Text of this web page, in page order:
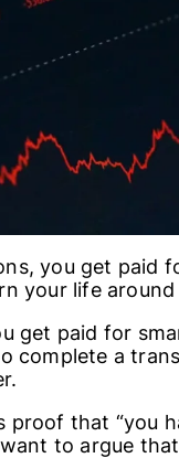
you get paid
your life around
get paid for
complete a
proof that “you
to argue